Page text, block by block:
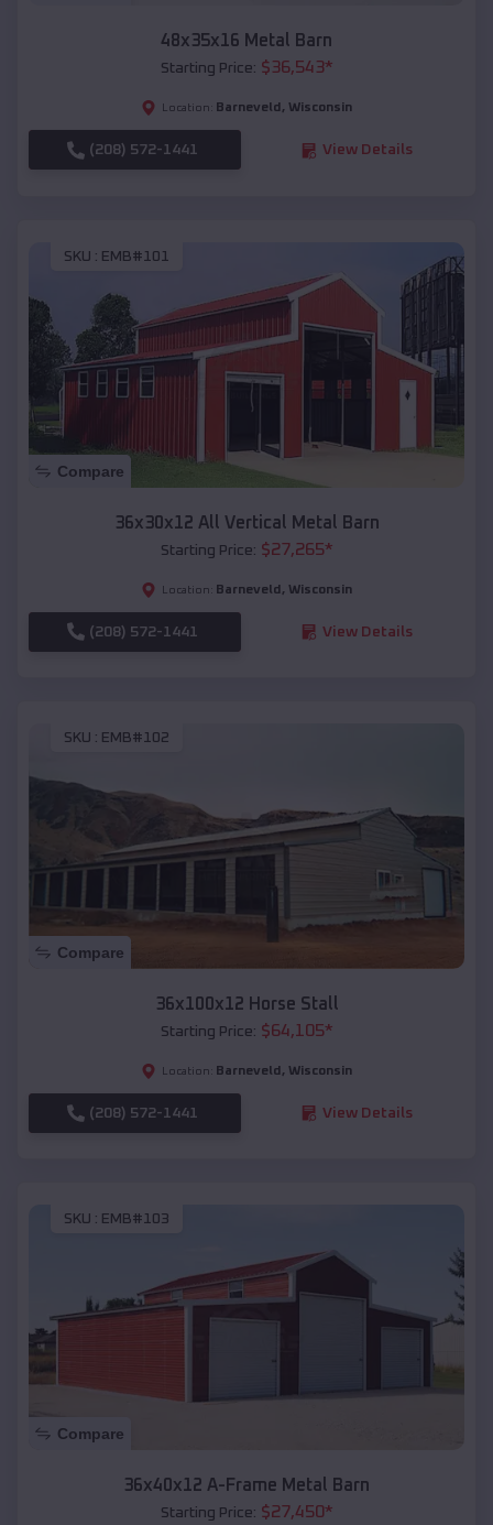
48x35x16 Metal Barn
Starting Price: $36,543*
Location: Barneveld , Wisconsin
(208) 572-1441 View Details
SKU : EMB#101
Compare
36x30x12 All Vertical Metal Barn
Starting Price: $27,265*
Location: Barneveld , Wisconsin
(208) 572-1441 View Details
SKU : EMB#102
Compare
36x100x12 Horse Stall
Starting Price: $64,105*
Location: Barneveld , Wisconsin
(208) 572-1441 View Details
SKU : EMB#103
Compare
36x40x12 A-Frame Metal Barn
Starting Price: $27,450*